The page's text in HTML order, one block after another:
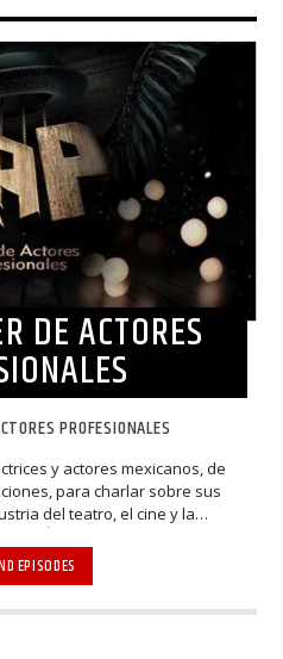
DE ACTORES
PROFESIONALES
y actores mexicanos, de
para charlar sobre sus
del teatro, el cine y la
EPISODES